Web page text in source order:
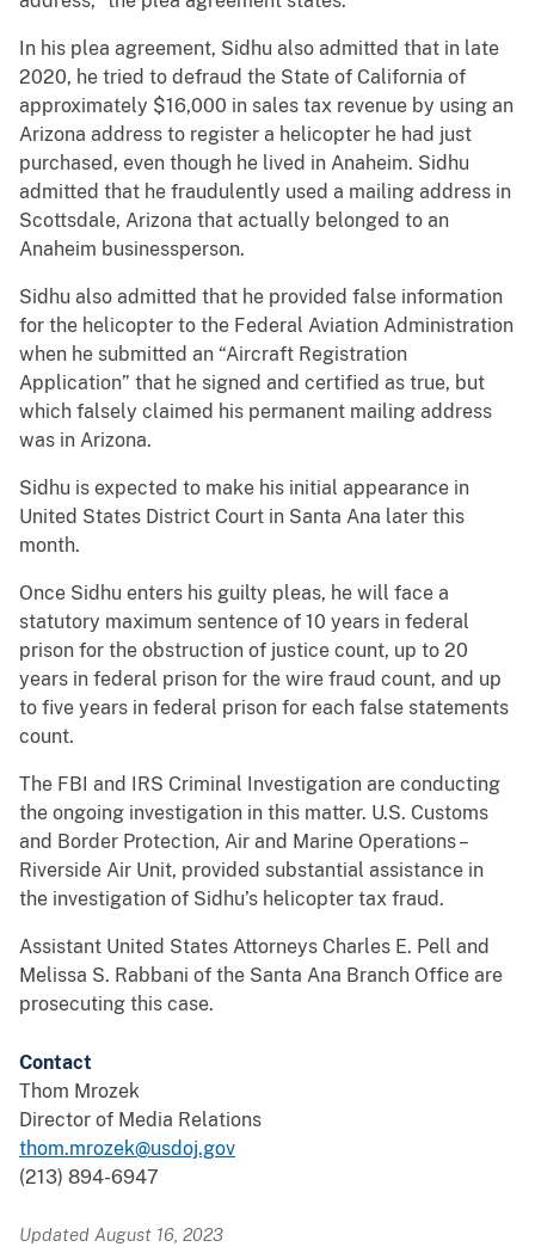
In his plea agreement, Sidhu also admitted that in late
2020, he tried to defraud the State of California of
approximately $16,000 in sales tax revenue by using an
Arizona address to register a helicopter he had just
purchased, even though he lived in Anaheim. Sidhu
admitted that he fraudulently used a mailing address in
Scottsdale, Arizona that actually belonged to an
Anaheim businessperson.
Sidhu also admitted that he provided false information
for the helicopter to the Federal Aviation Administration
when he submitted an “Aircraft Registration
Application” that he signed and certified as true, but
which falsely claimed his permanent mailing address
was in Arizona.
Sidhu is expected to make his initial appearance in
United States District Court in Santa Ana later this
month.
Once Sidhu enters his guilty pleas, he will face a
statutory maximum sentence of 10 years in federal
prison for the obstruction of justice count, up to 20
years in federal prison for the wire fraud count, and up
to five years in federal prison for each false statements
count.
The FBI and IRS Criminal Investigation are conducting
the ongoing investigation in this matter. U.S. Customs
and Border Protection, Air and Marine Operations –
Riverside Air Unit, provided substantial assistance in
the investigation of Sidhu’s helicopter tax fraud.
Assistant United States Attorneys Charles E. Pell and
Melissa S. Rabbani of the Santa Ana Branch Office are
prosecuting this case.
Contact
Thom Mrozek
Director of Media Relations
thom.mrozek@usdoj.gov
(213) 894-6947
Updated August 16, 2023